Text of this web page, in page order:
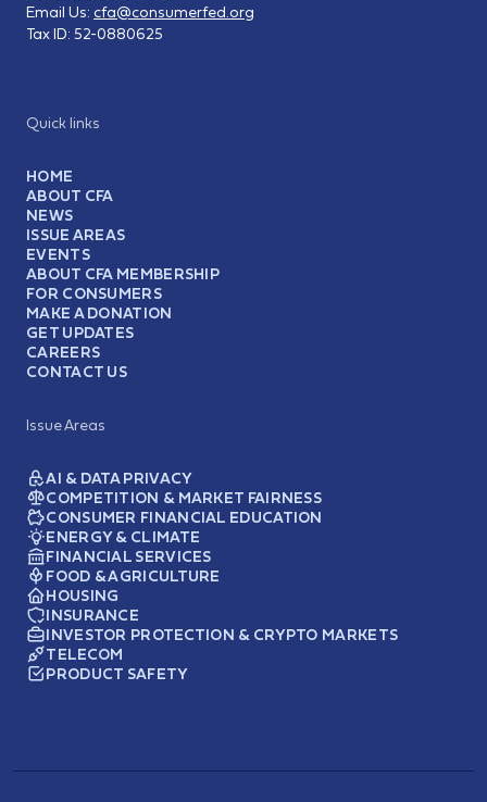
Quick links
HOME
ABOUT CFA
NEWS
ISSUE AREAS
EVENTS
ABOUT CFA MEMBERSHIP
FOR CONSUMERS
MAKE A DONATION
GET UPDATES
CAREERS
CONTACT US
Issue Areas
AI & DATA PRIVACY
COMPETITION & MARKET FAIRNESS
CONSUMER FINANCIAL EDUCATION
ENERGY & CLIMATE
FINANCIAL SERVICES
FOOD & AGRICULTURE
HOUSING
INSURANCE
INVESTOR PROTECTION & CRYPTO MARKETS
TELECOM
PRODUCT SAFETY
Email Us: cfa@consumerfed.org
Tax ID: 52-0880625